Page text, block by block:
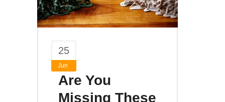
25
Jun
Are You
Missing These